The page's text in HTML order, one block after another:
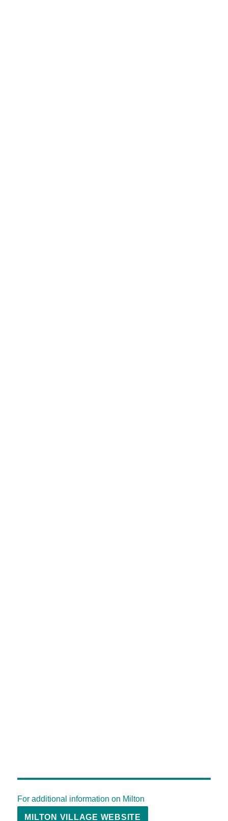
For additional information on Milton
MILTON VILLAGE WEBSITE